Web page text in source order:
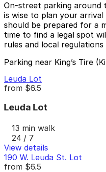
On‑street parking
is wise to plan your arrival
should be prepared for a
time to find a legal spot
rules and local
Parking near King’s Tire
Leuda Lot
from $6.5
Leuda Lot
13 min walk
24 / 7
View details
190 W. Leuda St. Lot
from $6.5